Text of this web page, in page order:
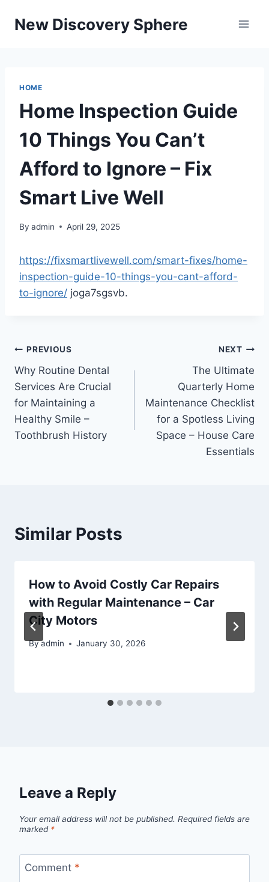
New Discovery Sphere
HOME
Home Inspection Guide
10 Things You Can’t
Afford to Ignore – Fix
Smart Live Well
By admin April 29, 2025
https://fixsmartlivewell.com/smart-fixes/home-
inspection-guide-10-things-you-cant-afford-
to-ignore/ joga7sgsvb.
Post
navigation
PREVIOUS
Why Routine Dental
Services Are Crucial
for Maintaining a
Healthy Smile –
Toothbrush History
NEXT
The Ultimate
Quarterly Home
Maintenance Checklist
for a Spotless Living
Space – House Care
Essentials
Similar Posts
How to Avoid Costly Car Repairs
with Regular Maintenance – Car
City Motors
Byadmin January 30, 2026
Leave a Reply
Your email address will not be published. Required fields are
marked *
Comment *